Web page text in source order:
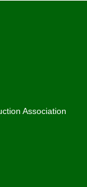
Association